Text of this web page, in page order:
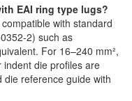
EAI ring type lugs?
with standard
2) such as
For 16–240 mm²,
indent die profiles are
die reference guide with